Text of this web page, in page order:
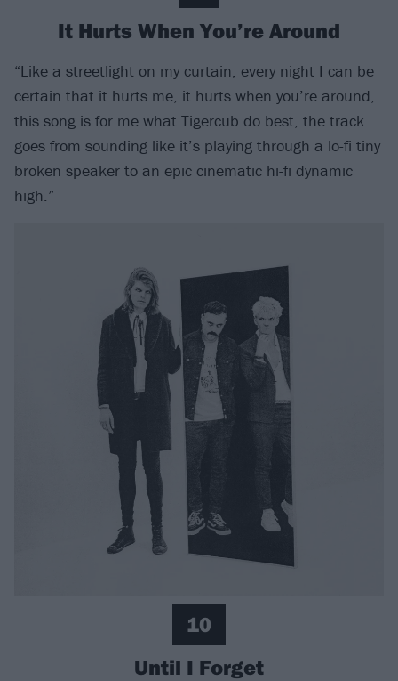
It Hurts When You’re Around
“Like a streetlight on my curtain, every night I can be
certain that it hurts me, it hurts when you’re around,
this song is for me what Tigercub do best, the track
goes from sounding like it’s playing through a lo-fi tiny
broken speaker to an epic cinematic hi-fi dynamic
high.”
10
Until I Forget